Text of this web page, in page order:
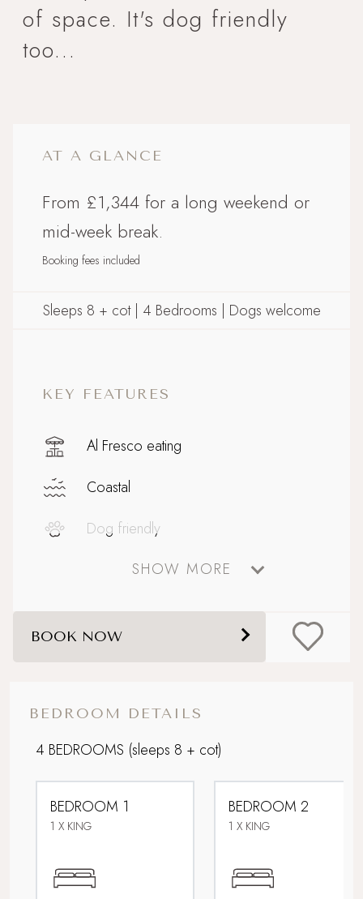
BEDROOM DETAILS
4 BEDROOMS (sleeps 8 + cot)
BEDROOM 1
1 X KING
BEDROOM 2
1 X KING
of space. It's dog friendly
too...
AT A GLANCE
From £1,344 for a long weekend or
mid-week break.
Booking fees included
Sleeps 8 + cot | 4 Bedrooms | Dogs welcome
KEY FEATURES
Al Fresco eating
Coastal
Dog friendly
Downstairs bedroom
Electric car charging point
Multi Generational Holidays
Parking
SHOW MORE
BOOK NOW